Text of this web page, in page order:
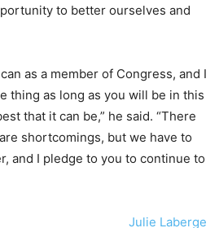
to better ourselves and
as a member of Congress, and I
thing as long as you will be in this
that it can be,” he said. “There
shortcomings, but we have to
and I pledge to you to continue to
Julie Laberge